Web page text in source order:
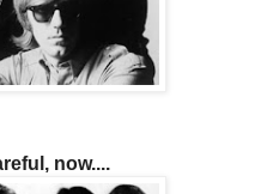
now....